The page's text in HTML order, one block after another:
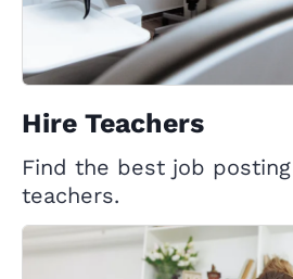
Hire Teachers
Find the best job
teachers.